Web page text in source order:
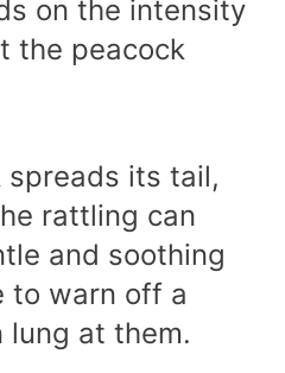
on the intensity
the peacock
spreads its tail,
rattling can
and soothing
to warn off a
lung at them.